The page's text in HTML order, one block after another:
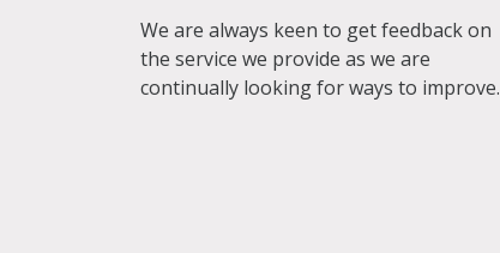
We are always keen to get feedback on
the service we provide as we are
continually looking for ways to improve.